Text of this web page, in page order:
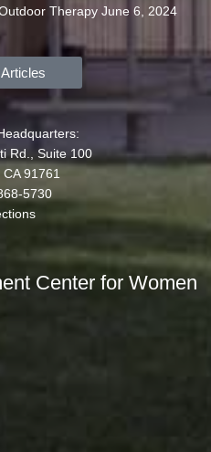
Therapy June 6, 2024
Rd., Suite 100
91761
5730
Center for Women